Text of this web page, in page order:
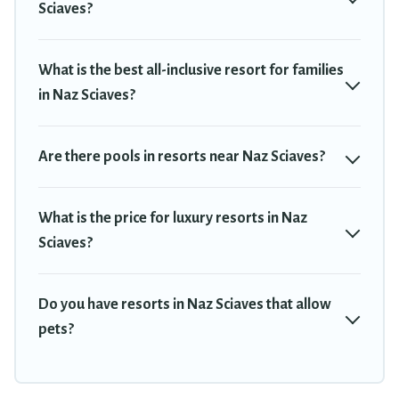
tubs, pools, TVs, bars, fine and casual dining, gardens, and
Travel Trekkie’s large selection of resorts in or near Naz Sciaves
may give you a great alternative to staying in a vacation rental
Sciaves?
What is the best all-inclusive resort for families
in Naz Sciaves?
Are there pools in resorts near Naz Sciaves?
What is the price for luxury resorts in Naz
Sciaves?
Do you have resorts in Naz Sciaves that allow
pets?